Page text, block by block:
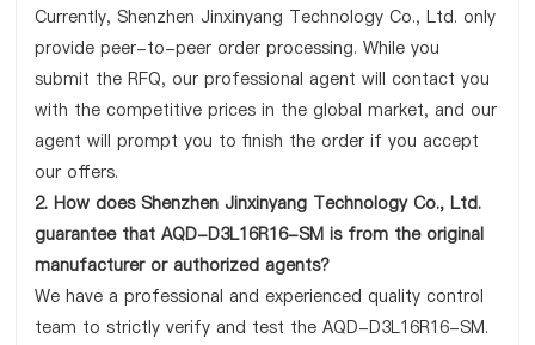
Currently, Shenzhen Jinxinyang Technology Co., Ltd. only
provide peer-to-peer order processing. While you
submit the RFQ, our professional agent will contact you
with the competitive prices in the global market, and our
agent will prompt you to finish the order if you accept
our offers.
2. How does Shenzhen Jinxinyang Technology Co., Ltd.
guarantee that AQD-D3L16R16-SM is from the original
manufacturer or authorized agents?
We have a professional and experienced quality control
team to strictly verify and test the AQD-D3L16R16-SM.